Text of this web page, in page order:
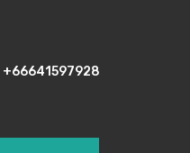
+66641597928